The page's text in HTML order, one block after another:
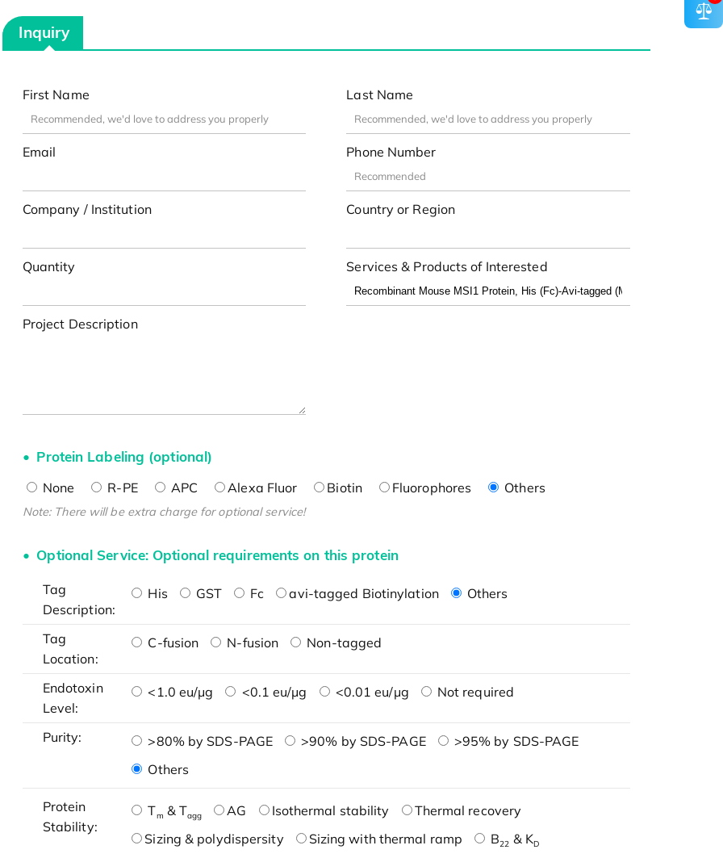
Inquiry
First Name Last Name
Email Phone Number
Company / Institution Country or Region
Quantity Services & Products of Interested
Project Description
Protein Labeling (optional)
None R-PE APC Alexa Fluor Biotin Fluorophores Others
Note: There will be extra charge for optional service!
Optional Service: Optional requirements on this protein
Tag
Description:
His GST Fc avi-tagged Biotinylation Others
Tag
Location:
C-fusion N-fusion Non-tagged
Endotoxin
Level:
<1.0 eu/μg <0.1 eu/μg <0.01 eu/μg Not required
Purity: >80% by SDS-PAGE >90% by SDS-PAGE
>95% by SDS-PAGE
Others
Protein
Stability:
Tm & Tagg AG Isothermal stability
Thermal recovery
Sizing & polydispersity
Sizing with thermal ramp B22 & KD